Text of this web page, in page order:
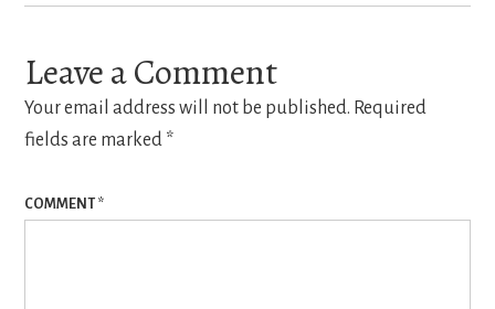
Leave a Comment
Your email address will not be published. Required
fields are marked *
COMMENT *